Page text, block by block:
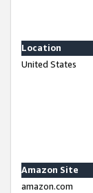
Location
United States
Amazon Site
amazon.com